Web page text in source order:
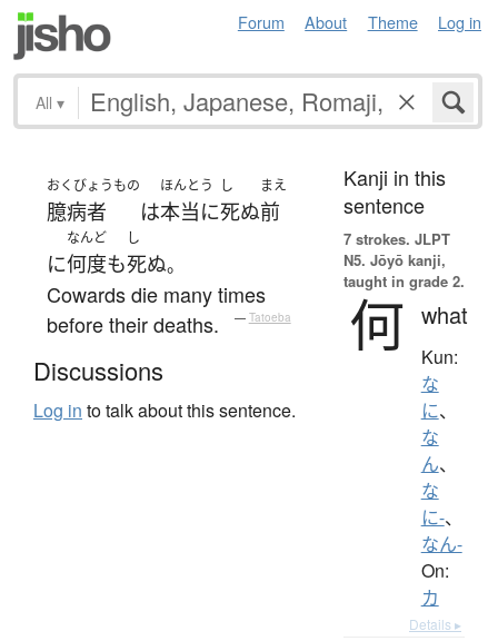
Forum About Theme Log in
All ▾
おくびょうもの
臆病者 は
ほんとう
本当に
し
死ぬ
まえ
前
に
なんど
何度も
し
死ぬ。
Cowards die many times
before their deaths.
— Tatoeba
Discussions
Log in to talk about this sentence.
Kanji in this
sentence
7 strokes. JLPT
N5. Jōyō kanji,
taught in grade 2.
何 what
Kun:
な
に、
な
ん、
な
に-、
なん-
On:
カ
Details ▸